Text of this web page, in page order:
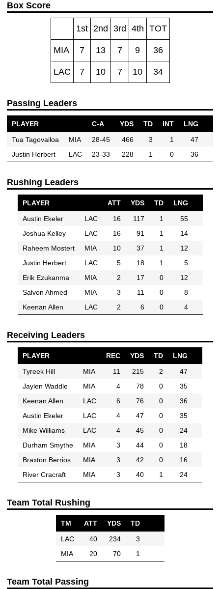
Box Score
1st 2nd 3rd 4th TOT
MIA 7 13 7 9 36
LAC 7 10 7 10 34
Passing Leaders
PLAYER C-A YDS TD INT
LNG
Tua Tagovailoa
MIA 28-45 466 3 1
47
Justin Herbert
LAC 23-33 228 1 0 36
Rushing Leaders
PLAYER ATT YDS TD
LNG
Austin Ekeler
LAC 16 117 1
55
Joshua Kelley
LAC 16 91 1
14
Raheem Mostert
MIA 10 37 1
12
Justin Herbert
LAC 5 18 1
5
Erik Ezukanma
MIA 2 17 0
12
Salvon Ahmed
MIA 3 11 0
8
Keenan Allen
LAC 2 6 0 4
Receiving Leaders
PLAYER REC YDS TD
LNG
Tyreek Hill
MIA 11 215 2
47
Jaylen Waddle
MIA 4 78 0
35
Keenan Allen
LAC 6 76 0
36
Austin Ekeler
LAC 4 47 0
35
Mike Williams
LAC 4 45 0
24
Durham Smythe
MIA 3 44 0
18
Braxton Berrios
MIA 3 42 0
16
River Cracraft
MIA 3 40 1 24
Team Total Rushing
TM ATT YDS
TD
LAC
40 234
3
MIA
20 70 1
Team Total Passing